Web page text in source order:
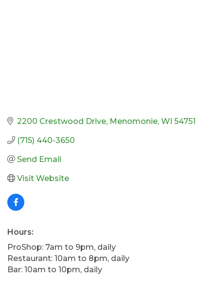
2200 Crestwood Drive Menomonie WI 54751
(715) 440-3650
Send Email
Visit Website
Hours:
ProShop: 7am to 9pm, daily
Restaurant: 10am to 8pm, daily
Bar: 10am to 10pm, daily